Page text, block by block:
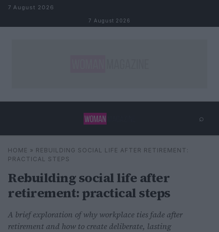
Skip to content
7 August 2026
7 August 2026
⌕
Search ⌕
HOME » REBUILDING SOCIAL LIFE AFTER RETIREMENT:
PRACTICAL STEPS
Rebuilding social life after
retirement: practical steps
A brief exploration of why workplace ties fade after
retirement and how to create deliberate, lasting